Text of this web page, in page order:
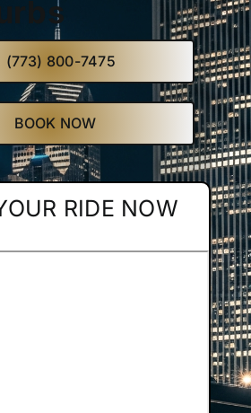
Affiliate
Get a Quote
Areas
Contact
(773) 800-7475
BOOK NOW
RIDE NOW